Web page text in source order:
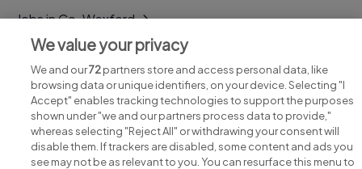
Jobs in Co. Wexford
Jobs in Co. Wicklow
We value your privacy
We and our72partners store and access personal data, like
browsing data or unique identifiers, on your device. Selecting "I
Accept" enables tracking technologies to support the purposes
shown under "we and our partners process data to provide,"
whereas selecting "Reject All" or withdrawing your consent will
disable them. If trackers are disabled, some content and ads you
see may not be as relevant to you. You can resurface this menu to